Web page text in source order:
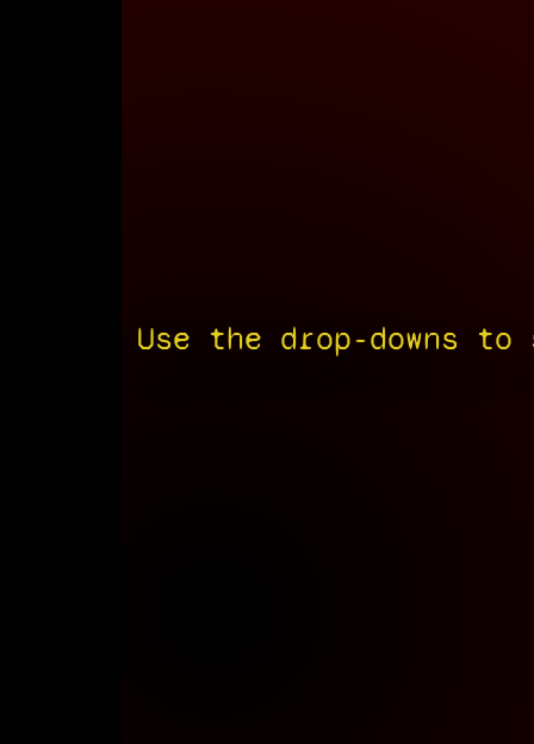
Use the drop-downs